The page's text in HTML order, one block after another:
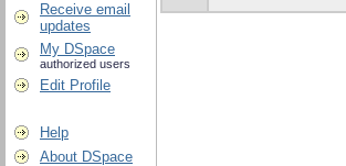
Receive email
updates
My DSpace
authorized users
Edit Profile
Help
About DSpace